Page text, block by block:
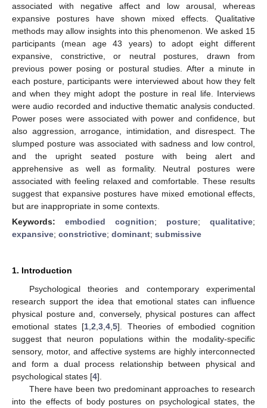
associated with negative affect and low arousal, whereas
expansive postures have shown mixed effects. Qualitative
methods may allow insights into this phenomenon. We asked 15
participants (mean age 43 years) to adopt eight different
expansive, constrictive, or neutral postures, drawn from
previous power posing or postural studies. After a minute in
each posture, participants were interviewed about how they felt
and when they might adopt the posture in real life. Interviews
were audio recorded and inductive thematic analysis conducted.
Power poses were associated with power and confidence, but
also aggression, arrogance, intimidation, and disrespect. The
slumped posture was associated with sadness and low control,
and the upright seated posture with being alert and
apprehensive as well as formality. Neutral postures were
associated with feeling relaxed and comfortable. These results
suggest that expansive postures have mixed emotional effects,
but are inappropriate in some contexts.
Keywords: embodied cognition; posture; qualitative;
expansive; constrictive; dominant; submissive
1. Introduction
Psychological theories and contemporary experimental
research support the idea that emotional states can influence
physical posture and, conversely, physical postures can affect
emotional states [1 ,2 ,3 ,4 ,5]. Theories of embodied cognition
suggest that neuron populations within the modality-specific
sensory, motor, and affective systems are highly interconnected
and form a dual process relationship between physical and
psychological states [4].
There have been two predominant approaches to research
into the effects of body postures on psychological states, the